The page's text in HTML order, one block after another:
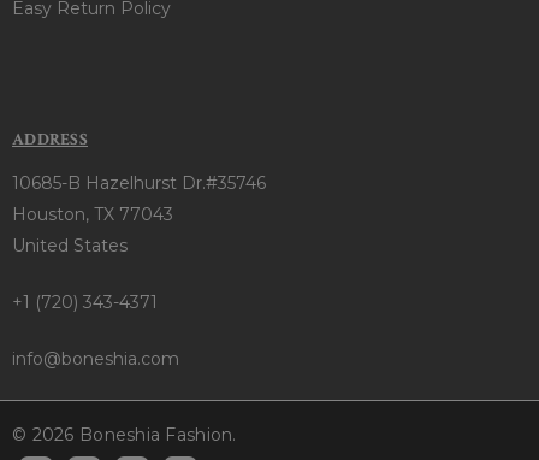
Easy Return Policy
ADDRESS
10685-B Hazelhurst Dr.#35746
Houston, TX 77043
United States
+1 (720) 343-4371
info@boneshia.com
© 2026 Boneshia Fashion.